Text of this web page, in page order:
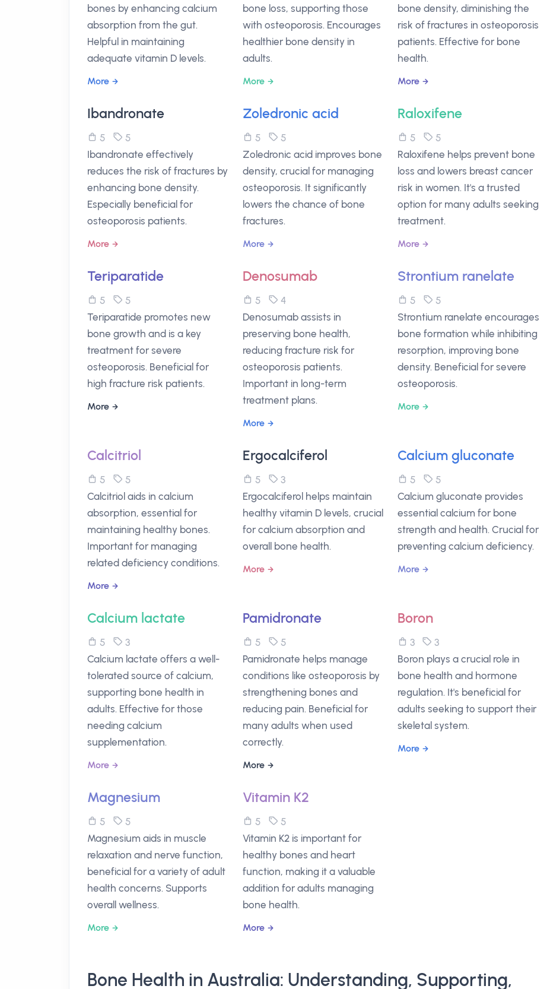
bones by enhancing calcium
absorption from the gut.
Helpful in maintaining
adequate vitamin D levels.
More
bone loss, supporting those
with osteoporosis. Encourages
healthier bone density in
adults.
More
bone density, diminishing the
risk of fractures in osteoporosis
patients. Effective for bone
health.
More
Ibandronate
5
5
Ibandronate effectively
reduces the risk of fractures by
enhancing bone density.
Especially beneficial for
osteoporosis patients.
More
Zoledronic acid
5
5
Zoledronic acid improves bone
density, crucial for managing
osteoporosis. It significantly
lowers the chance of bone
fractures.
More
Raloxifene
5
5
Raloxifene helps prevent bone
loss and lowers breast cancer
risk in women. It's a trusted
option for many adults seeking
treatment.
More
Teriparatide
5
5
Teriparatide promotes new
bone growth and is a key
treatment for severe
osteoporosis. Beneficial for
high fracture risk patients.
More
Denosumab
5
4
Denosumab assists in
preserving bone health,
reducing fracture risk for
osteoporosis patients.
Important in long-term
treatment plans.
More
Strontium ranelate
5
5
Strontium ranelate encourages
bone formation while inhibiting
resorption, improving bone
density. Beneficial for severe
osteoporosis.
More
Calcitriol
5
5
Calcitriol aids in calcium
absorption, essential for
maintaining healthy bones.
Important for managing
related deficiency conditions.
More
Ergocalciferol
5
3
Ergocalciferol helps maintain
healthy vitamin D levels, crucial
for calcium absorption and
overall bone health.
More
Calcium gluconate
5
5
Calcium gluconate provides
essential calcium for bone
strength and health. Crucial for
preventing calcium deficiency.
More
Calcium lactate
5
3
Calcium lactate offers a well-
tolerated source of calcium,
supporting bone health in
adults. Effective for those
needing calcium
supplementation.
More
Pamidronate
5
5
Pamidronate helps manage
conditions like osteoporosis by
strengthening bones and
reducing pain. Beneficial for
many adults when used
correctly.
More
Boron
3
3
Boron plays a crucial role in
bone health and hormone
regulation. It's beneficial for
adults seeking to support their
skeletal system.
More
Magnesium
5
5
Magnesium aids in muscle
relaxation and nerve function,
beneficial for a variety of adult
health concerns. Supports
overall wellness.
More
Vitamin K2
5
5
Vitamin K2 is important for
healthy bones and heart
function, making it a valuable
addition for adults managing
bone health.
More
Bone Health in Australia: Understanding, Supporting,